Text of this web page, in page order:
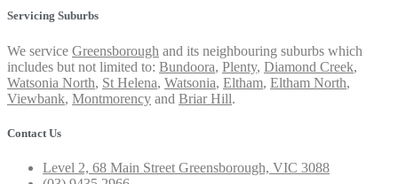
Servicing Suburbs
We service Greensborough and its neighbouring suburbs which
includes but not limited to: Bundoora, Plenty, Diamond Creek,
Watsonia North, St Helena, Watsonia, Eltham, Eltham North,
Viewbank, Montmorency and Briar Hill.
Contact Us
Level 2, 68 Main Street Greensborough, VIC 3088